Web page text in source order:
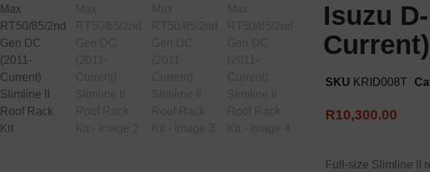
Isuzu
SKU KRID008T
R10,300.00
Full-size Slimline II